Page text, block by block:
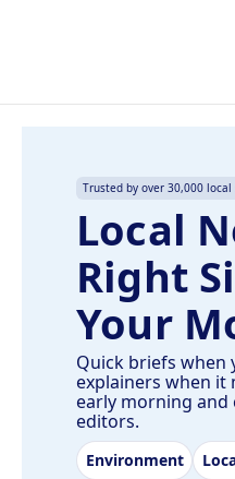
Trusted by over 30,000 local
Local
Right
Your
Quick briefs when
explainers when it
early morning and
editors.
Environment